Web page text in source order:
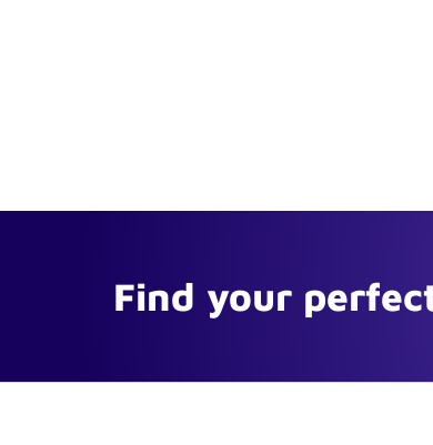
Find your